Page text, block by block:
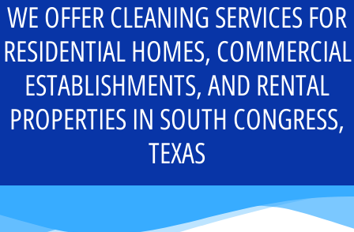
WE OFFER CLEANING SERVICES FOR
RESIDENTIAL HOMES, COMMERCIAL
ESTABLISHMENTS, AND RENTAL
PROPERTIES IN SOUTH CONGRESS,
TEXAS